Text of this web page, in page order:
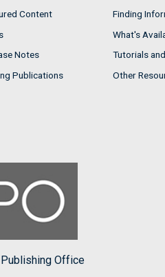
Content
Notes
Publications
Finding
What's
Tutorials
Other
Publishing Office